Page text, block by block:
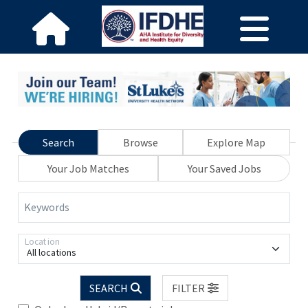
Search Browse
Explore Map
Your Job Matches
Your Saved Jobs
Keywords
All locations
Location
SEARCH
FILTER